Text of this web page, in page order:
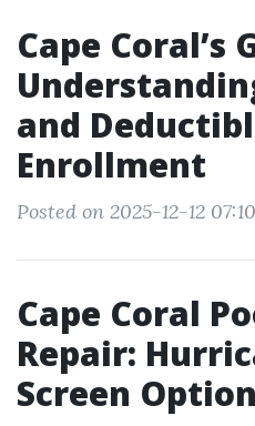
Cape Coral’s
and
Enrollment
Posted on 2025-12-12
Cape Coral
Repair:
Screen